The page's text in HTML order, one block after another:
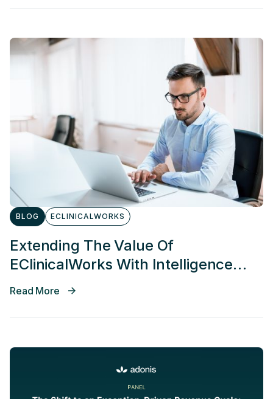
BLOG ECLINICALWORKS
Extending The Value Of
EClinicalWorks With Intelligence
And AI Agents
Read More